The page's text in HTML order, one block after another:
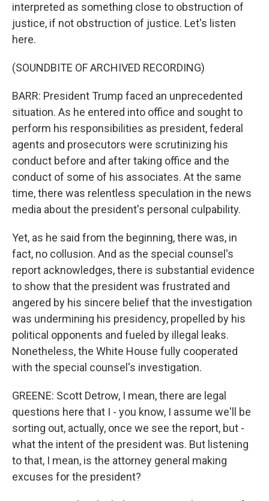
interpreted as something close to obstruction of
justice, if not obstruction of justice. Let's listen
here.
(SOUNDBITE OF ARCHIVED RECORDING)
BARR: President Trump faced an unprecedented
situation. As he entered into office and sought to
perform his responsibilities as president, federal
agents and prosecutors were scrutinizing his
conduct before and after taking office and the
conduct of some of his associates. At the same
time, there was relentless speculation in the news
media about the president's personal culpability.
Yet, as he said from the beginning, there was, in
fact, no collusion. And as the special counsel's
report acknowledges, there is substantial evidence
to show that the president was frustrated and
angered by his sincere belief that the investigation
was undermining his presidency, propelled by his
political opponents and fueled by illegal leaks.
Nonetheless, the White House fully cooperated
with the special counsel's investigation.
GREENE: Scott Detrow, I mean, there are legal
questions here that I - you know, I assume we'll be
sorting out, actually, once we see the report, but -
what the intent of the president was. But listening
to that, I mean, is the attorney general making
excuses for the president?